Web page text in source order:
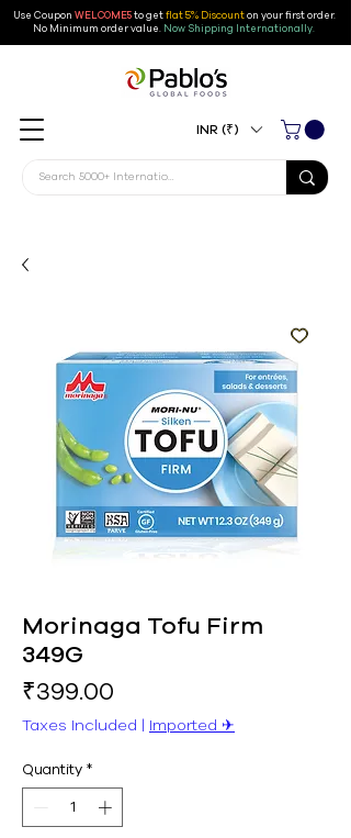
Use Coupon WELCOME5to getflat 5% Discounton your first order.
No Minimum order value. Now Shipping Internationally.
INR (₹)
Morinaga Tofu Firm
349G
₹399.00
Taxes Included | Imported ✈︎
Quantity *